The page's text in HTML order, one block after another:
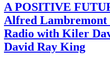
A POSITIVE
Alfred Lambremont
Radio with Kiler
David Ray King